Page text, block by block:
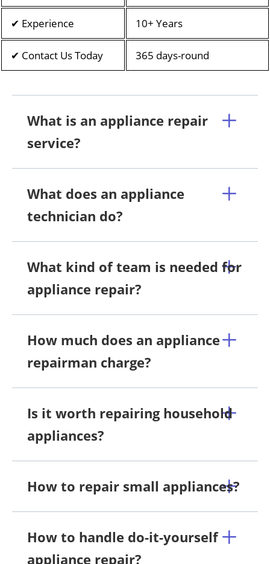
✔ Experience 10+ Years
✔ Contact Us Today 365 days-round
What is an appliance repair
service?
What does an appliance
technician do?
What kind of team is needed for
appliance repair?
How much does an appliance
repairman charge?
Is it worth repairing household
appliances?
How to repair small appliances?
How to handle do-it-yourself
appliance repair?